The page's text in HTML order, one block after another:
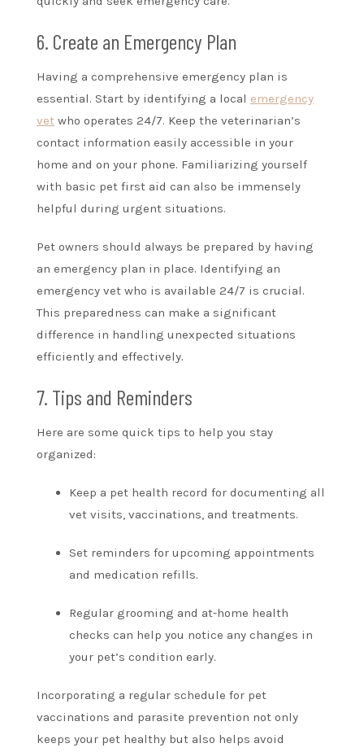
6. Create an Emergency Plan
Having a comprehensive emergency plan is
essential. Start by identifying a local emergency
vet who operates 24/7. Keep the veterinarian’s
contact information easily accessible in your
home and on your phone. Familiarizing yourself
with basic pet first aid can also be immensely
helpful during urgent situations.
Pet owners should always be prepared by having
an emergency plan in place. Identifying an
emergency vet who is available 24/7 is crucial.
This preparedness can make a significant
difference in handling unexpected situations
efficiently and effectively.
7. Tips and Reminders
Here are some quick tips to help you stay
organized:
Keep a pet health record for documenting all
vet visits, vaccinations, and treatments.
Set reminders for upcoming appointments
and medication refills.
Regular grooming and at-home health
checks can help you notice any changes in
your pet’s condition early.
Incorporating a regular schedule for pet
vaccinations and parasite prevention not only
keeps your pet healthy but also helps avoid